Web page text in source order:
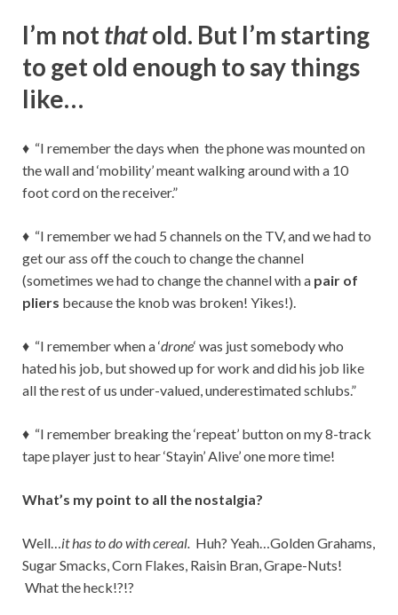
I’m notthatold. But I’m starting
to get old enough to say things
like…
♦ “I remember the days when the phone was mounted on
the wall and ‘mobility’ meant walking around with a 10
foot cord on the receiver.”
♦ “I remember we had 5 channels on the TV, and we had to
get our ass off the couch to change the channel
(sometimes we had to change the channel with a pair of
pliers because the knob was broken! Yikes!).
♦ “I remember when a ‘drone‘ was just somebody who
hated his job, but showed up for work and did his job like
all the rest of us under-valued, underestimated schlubs.”
♦ “I remember breaking the ‘repeat’ button on my 8-track
tape player just to hear ‘Stayin’ Alive’ one more time!
What’s my point to all the nostalgia?
Well…it has to do with cereal. Huh? Yeah…Golden Grahams,
Sugar Smacks, Corn Flakes, Raisin Bran, Grape-Nuts!
What the heck!?!?